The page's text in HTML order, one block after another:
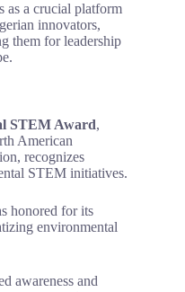
as a crucial platform
innovators,
them for leadership
STEM Award,
American
recognizes
STEM initiatives.
honored for its
environmental
awareness and